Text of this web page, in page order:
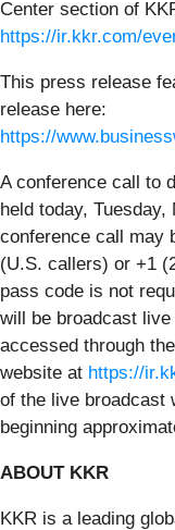
Center section of
https://ir.kkr.com/
This press release
release here:
https://
A conference call to
held today,
conference call may
(U.S. callers) or +1
pass code is not
will be broadcast
accessed through
website at https://
of the live broadcast
beginning
ABOUT KKR
KKR is a leading